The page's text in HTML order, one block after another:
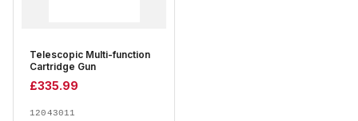
Telescopic Multi-function
Cartridge Gun
£335.99
12043011